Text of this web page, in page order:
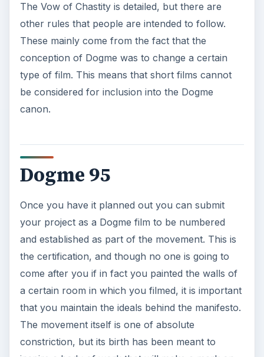
The Vow of Chastity is detailed, but there are
other rules that people are intended to follow.
These mainly come from the fact that the
conception of Dogme was to change a certain
type of film. This means that short films cannot
be considered for inclusion into the Dogme
canon.
Dogme 95
Once you have it planned out you can submit
your project as a Dogme film to be numbered
and established as part of the movement. This is
the certification, and though no one is going to
come after you if in fact you painted the walls of
a certain room in which you filmed, it is important
that you maintain the ideals behind the manifesto.
The movement itself is one of absolute
constriction, but its birth has been meant to